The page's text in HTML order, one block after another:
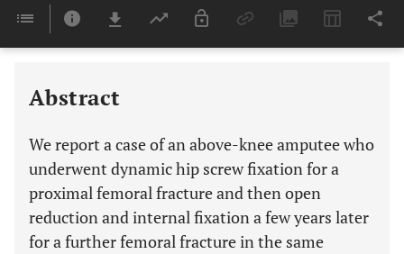
Last 6 Months 11,803
Abstract
We report a case of an above-knee amputee who
underwent dynamic hip screw fixation for a
proximal femoral fracture and then open
reduction and internal fixation a few years later
for a further femoral fracture in the same